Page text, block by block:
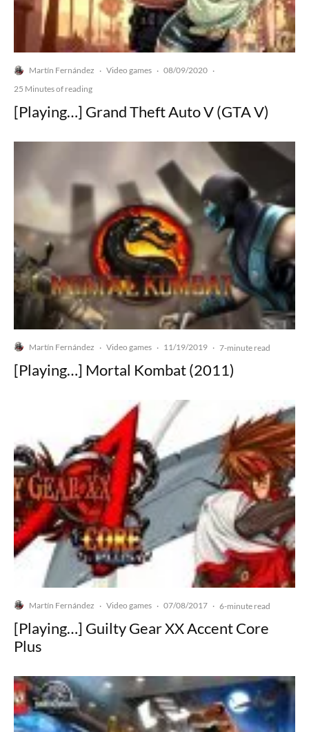
Martín Fernández · Video games · 08/09/2020 ·
25 Minutes of reading
[Playing…] Grand Theft Auto V (GTA V)
Martín Fernández · Video games · 11/19/2019 · 7-minute read
[Playing…] Mortal Kombat (2011)
Martín Fernández · Video games · 07/08/2017 · 6-minute read
[Playing…] Guilty Gear XX Accent Core
Plus